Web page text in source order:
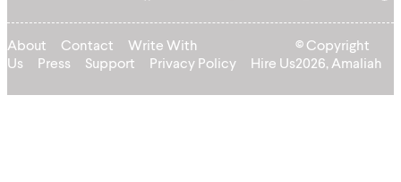
About Contact
Write With
Us
Press Support Privacy Policy Hire Us
© Copyright
2026, Amaliah